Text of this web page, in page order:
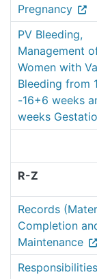
Pregnancy
PV Bleeding,
Management
Women with
Bleeding from
-16+6 weeks
weeks
R-Z
Records
Completion
Maintenance